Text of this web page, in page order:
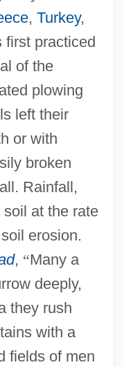
, Turkey,
practiced
of the
plowing
left their
or with
broken
Rainfall,
at the rate
erosion.
, “Many a
deeply,
they rush
with a
fields of men